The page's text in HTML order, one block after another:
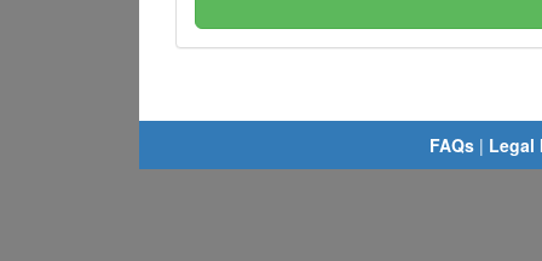
FAQs | Legal